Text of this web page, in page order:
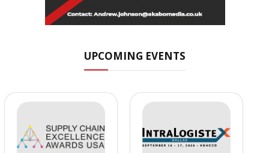
UPCOMING EVENTS